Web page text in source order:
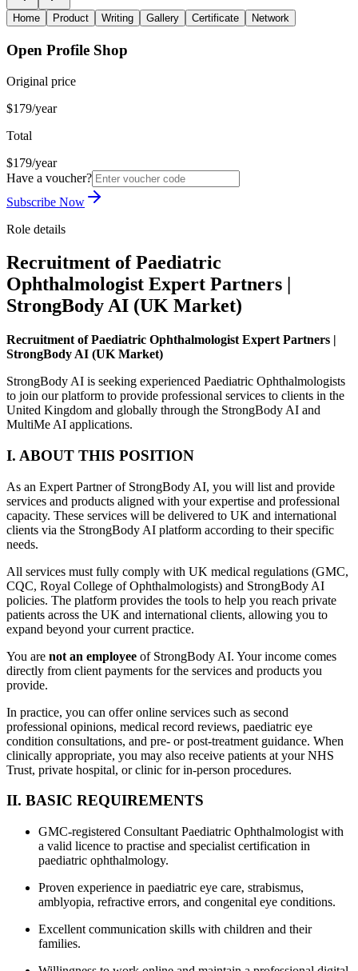
Home Product Writing Gallery Certificate Network
Open Profile Shop
Original price
$179/year
Total
$179/year
Have a voucher?
Subscribe Now
Role details
Recruitment of Paediatric
Ophthalmologist Expert Partners |
StrongBody AI (UK Market)
Recruitment of Paediatric Ophthalmologist Expert Partners |
StrongBody AI (UK Market)
StrongBody AI is seeking experienced Paediatric Ophthalmologists
to join our platform to provide professional services to clients in the
United Kingdom and globally through the StrongBody AI and
MultiMe AI applications.
I. ABOUT THIS POSITION
As an Expert Partner of StrongBody AI, you will list and provide
services and products aligned with your expertise and professional
capacity. These services will be delivered to UK and international
clients via the StrongBody AI platform according to their specific
needs.
All services must fully comply with UK medical regulations (GMC,
CQC, Royal College of Ophthalmologists) and StrongBody AI
policies. The platform provides the tools to help you reach private
patients across the UK and international clients, allowing you to
expand beyond your current practice.
You are not an employee of StrongBody AI. Your income comes
directly from client payments for the services and products you
provide.
In practice, you can offer online services such as second
professional opinions, medical record reviews, paediatric eye
condition consultations, and pre- or post-treatment guidance. When
clinically appropriate, you may also receive patients at your NHS
Trust, private hospital, or clinic for in-person procedures.
II. BASIC REQUIREMENTS
GMC-registered Consultant Paediatric Ophthalmologist with
a valid licence to practise and specialist certification in
paediatric ophthalmology.
Proven experience in paediatric eye care, strabismus,
amblyopia, refractive errors, and congenital eye conditions.
Excellent communication skills with children and their
families.